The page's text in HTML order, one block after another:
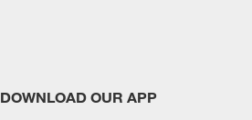
DOWNLOAD OUR APP